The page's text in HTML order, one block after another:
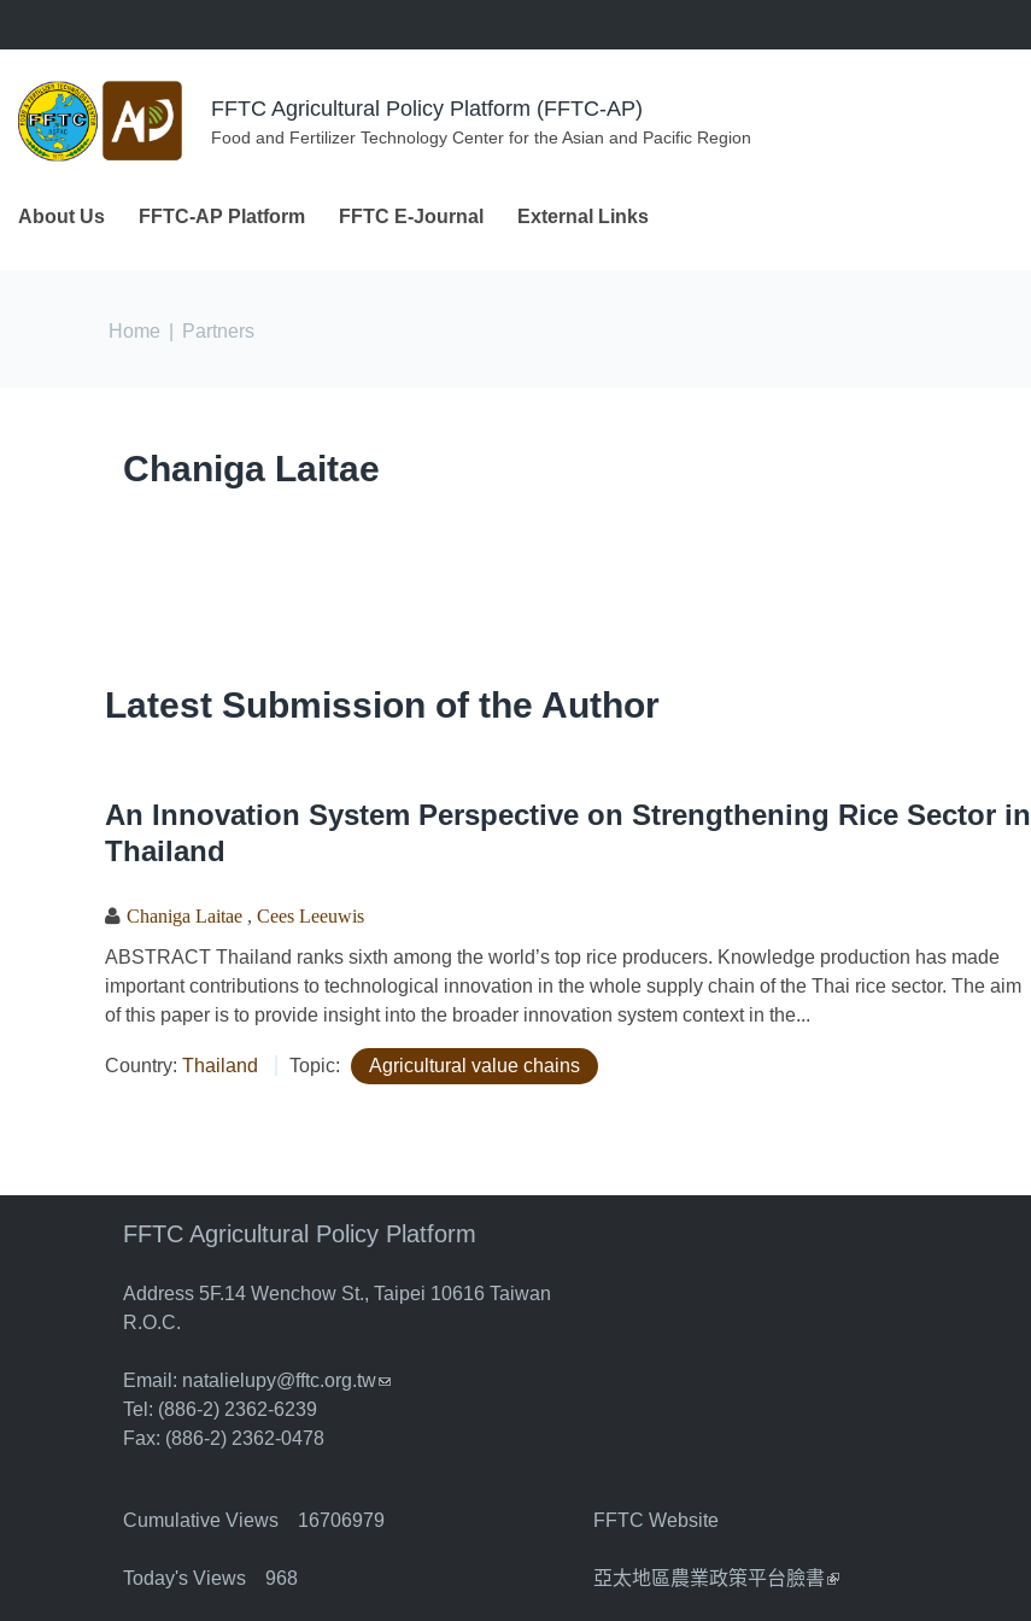
FFTC Agricultural Policy Platform (FFTC-AP)
Food and Fertilizer Technology Center for the Asian and Pacific Region
About Us FFTC-AP Platform FFTC E-Journal External Links
You are here
Home Partners
Chaniga Laitae
Latest Submission of the Author
An Innovation System Perspective on Strengthening Rice Sector in
Thailand
Chaniga Laitae Cees Leeuwis
ABSTRACT Thailand ranks sixth among the world’s top rice producers. Knowledge production has made
important contributions to technological innovation in the whole supply chain of the Thai rice sector. The aim
of this paper is to provide insight into the broader innovation system context in the...
Country: Thailand Topic: Agricultural value chains
FFTC Agricultural Policy Platform
Address 5F.14 Wenchow St., Taipei 10616 Taiwan
R.O.C.
Email: natalielupy@fftc.org.tw(link sends e-mail)
Tel: (886-2) 2362-6239
Fax: (886-2) 2362-0478
Cumulative Views 16706979
Today's Views 968
FFTC Website
亞太地區農業政策平台臉書(link is external)